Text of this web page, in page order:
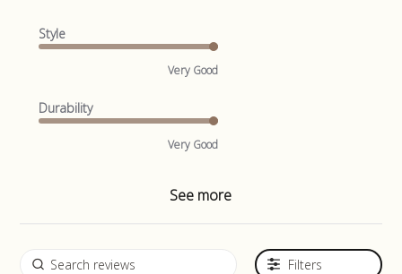
Style
Very Good
Durability
Very Good
See more
Filters